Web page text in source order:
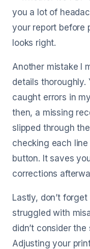
you a lot of
your report before
looks right.
Another mistake I
details thoroughly.
caught errors in
then, a missing
slipped through
checking each
button. It saves
corrections
Lastly, don’t
struggled with
didn’t consider
Adjusting your